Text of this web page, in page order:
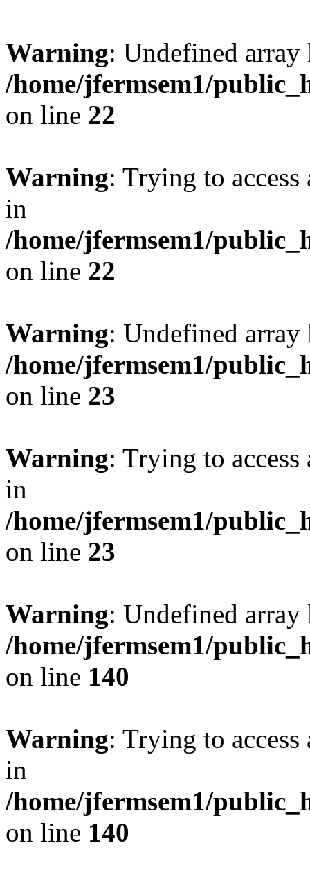
Warning: Undefined
/home/jfermsem1/
on line 22
Warning: Trying to
in
/home/jfermsem1/
on line 22
Warning: Undefined
/home/jfermsem1/
on line 23
Warning: Trying to
in
/home/jfermsem1/
on line 23
Warning: Undefined
/home/jfermsem1/
on line 140
Warning: Trying to
in
/home/jfermsem1/
on line 140